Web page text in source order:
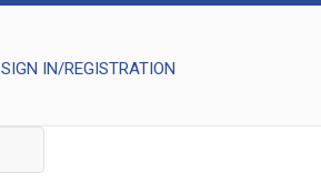
SIGN IN/REGISTRATION